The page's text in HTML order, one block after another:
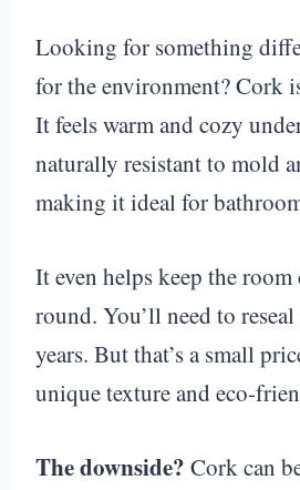
Looking for something
for the environment? Cork
It feels warm and cozy
naturally resistant to mold
making it ideal for
It even helps keep the
round. You’ll need to
years. But that’s a small
unique texture and eco-
The downside? Cork can